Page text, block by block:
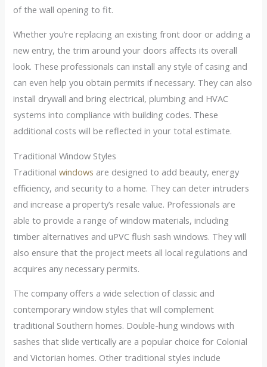
of the wall opening to fit.
Whether you’re replacing an existing front door or adding a
new entry, the trim around your doors affects its overall
look. These professionals can install any style of casing and
can even help you obtain permits if necessary. They can also
install drywall and bring electrical, plumbing and HVAC
systems into compliance with building codes. These
additional costs will be reflected in your total estimate.
Traditional Window Styles
Traditionalwindows are designed to add beauty, energy
efficiency, and security to a home. They can deter intruders
and increase a property’s resale value. Professionals are
able to provide a range of window materials, including
timber alternatives and uPVC flush sash windows. They will
also ensure that the project meets all local regulations and
acquires any necessary permits.
The company offers a wide selection of classic and
contemporary window styles that will complement
traditional Southern homes. Double-hung windows with
sashes that slide vertically are a popular choice for Colonial
and Victorian homes. Other traditional styles include